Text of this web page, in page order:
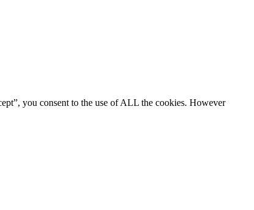
you consent to the use of ALL the cookies. However